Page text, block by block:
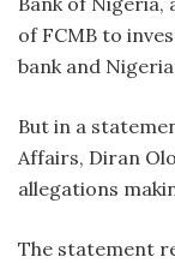
of FCMB to
bank and
But in a
Affairs, Diran
allegations
The statement